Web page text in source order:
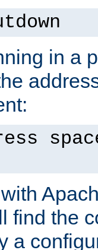
in a
find the
a